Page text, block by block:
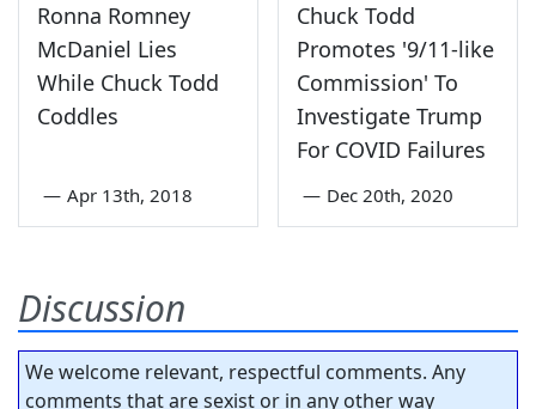
Ronna Romney
McDaniel Lies
While Chuck Todd
Coddles
— Apr 13th, 2018
Chuck Todd
Promotes '9/11-like
Commission' To
Investigate Trump
For COVID Failures
— Dec 20th, 2020
Discussion
We welcome relevant, respectful comments. Any
comments that are sexist or in any other way